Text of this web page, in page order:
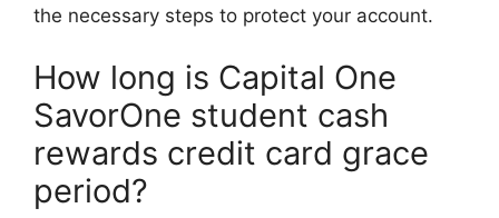
the necessary steps to protect your account.
How long is Capital One
SavorOne student cash
rewards credit card grace
period?